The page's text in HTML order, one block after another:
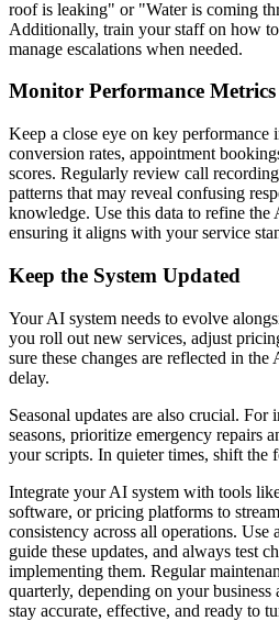
roof is leaking" or "Water is coming
Additionally, train your staff on how
manage escalations when needed.
Monitor Performance Metrics
Keep a close eye on key performance
conversion rates, appointment
scores. Regularly review call
patterns that may reveal confusing
knowledge. Use this data to refine the
ensuring it aligns with your service
Keep the System Updated
Your AI system needs to evolve
you roll out new services, adjust
sure these changes are reflected in
delay.
Seasonal updates are also crucial. For
seasons, prioritize emergency repairs
your scripts. In quieter times, shift the
Integrate your AI system with tools
software, or pricing platforms to
consistency across all operations. Use
guide these updates, and always test
implementing them. Regular
quarterly, depending on your
stay accurate, effective, and ready to